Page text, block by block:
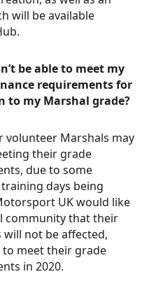
will be available
be able to meet my
requirements for
to my Marshal grade?
volunteer Marshals may
their grade
due to some
days being
UK would like
community that their
not be affected,
meet their grade
in 2020.